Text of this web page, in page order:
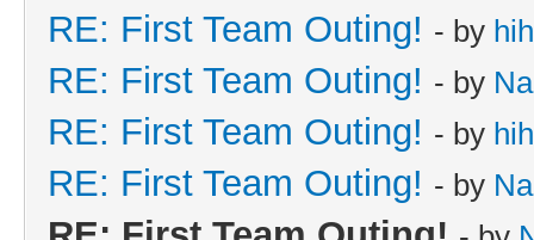
RE: First Team Outing! - by
RE: First Team Outing! - by
RE: First Team Outing! - by
RE: First Team Outing! - by